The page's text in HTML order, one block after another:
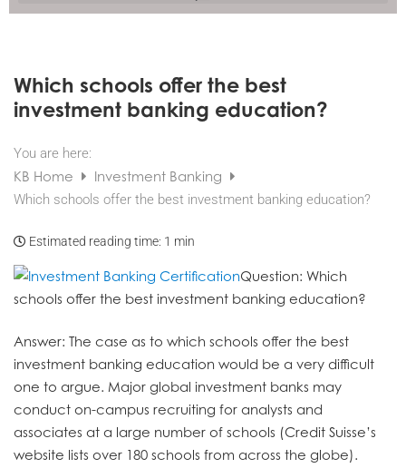
Which schools offer the best
investment banking education?
You are here:
KB Home Investment Banking
Which schools offer the best investment banking education?
Estimated reading time: 1 min
Question: Which
schools offer the best investment banking education?
Answer: The case as to which schools offer the best
investment banking education would be a very difficult
one to argue. Major global investment banks may
conduct on-campus recruiting for analysts and
associates at a large number of schools (Credit Suisse’s
website lists over 180 schools from across the globe).